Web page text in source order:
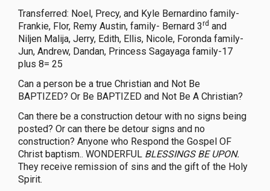
Transferred: Noel, Precy, and Kyle Bernardino family-
Frankie, Flor, Remy Austin, family- Bernard 3rd and
Niljen Malija, Jerry, Edith, Ellis, Nicole, Foronda family-
Jun, Andrew, Dandan, Princess Sagayaga family-17
plus 8= 25
Can a person be a true Christian and Not Be
BAPTIZED? Or Be BAPTIZED and Not Be A Christian?
Can there be a construction detour with no signs being
posted? Or can there be detour signs and no
construction? Anyone who Respond the Gospel OF
Christ baptism.. WONDERFUL BLESSINGS BE UPON.
They receive remission of sins and the gift of the Holy
Spirit.